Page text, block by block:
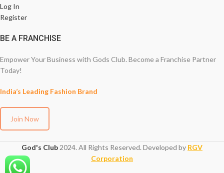
Log In
Register
BE A FRANCHISE
Empower Your Business with Gods Club. Become a Franchise Partner
Today!
India’s Leading Fashion Brand
Join Now
God's Club 2024. All Rights Reserved. Developed by RGV
Corporation